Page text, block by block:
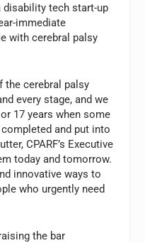
disability tech start-up
immediate
with cerebral palsy
the cerebral palsy
every stage, and we
17 years when some
and put into
CPARF’s Executive
today and tomorrow.
innovative ways to
who urgently need
the bar